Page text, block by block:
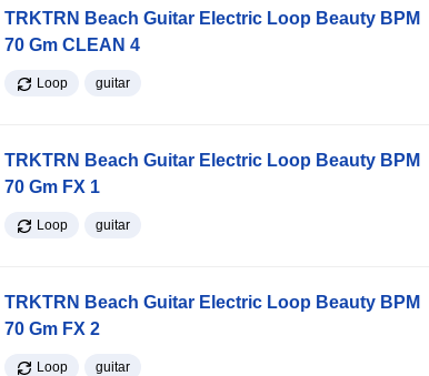
TRKTRN Beach Guitar Electric Loop Beauty BPM
70 Gm CLEAN 4
Loop guitar
TRKTRN Beach Guitar Electric Loop Beauty BPM
70 Gm FX 1
Loop guitar
TRKTRN Beach Guitar Electric Loop Beauty BPM
70 Gm FX 2
Loop guitar